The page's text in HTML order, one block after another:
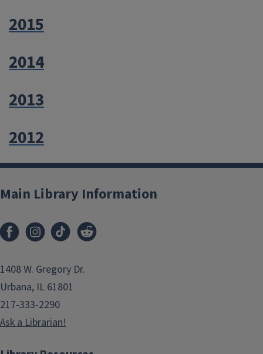
2015
2014
2013
2012
Main Library Information
1408 W. Gregory Dr.
Urbana, IL 61801
217-333-2290
Ask a Librarian!